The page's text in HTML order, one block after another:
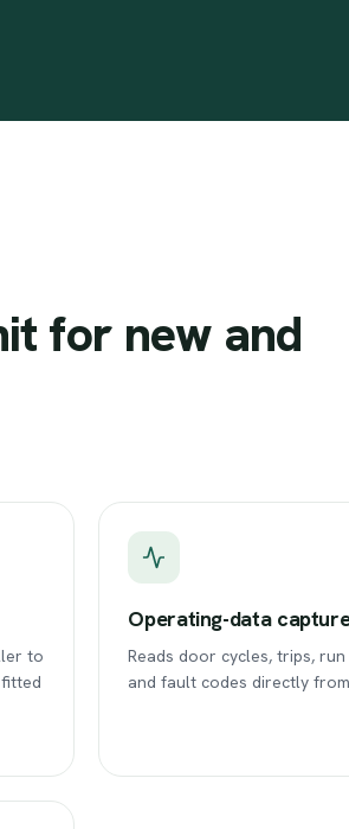
for new and
to
Operating-data
Reads door cycles, trips,
and fault codes directly